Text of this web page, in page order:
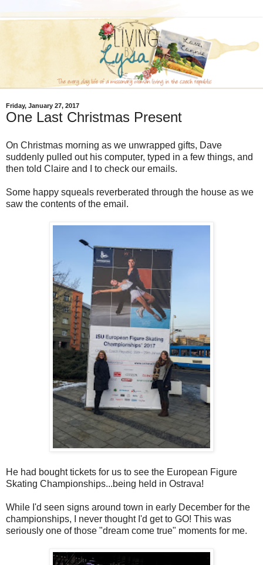
Friday, January 27, 2017
One Last Christmas Present
On Christmas morning as we unwrapped gifts, Dave
suddenly pulled out his computer, typed in a few things, and
then told Claire and I to check our emails.
Some happy squeals reverberated through the house as we
saw the contents of the email.
He had bought tickets for us to see the European Figure
Skating Championships...being held in Ostrava!
While I'd seen signs around town in early December for the
championships, I never thought I'd get to GO! This was
seriously one of those "dream come true" moments for me.